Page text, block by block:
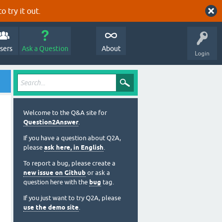
try it out.
Login
Ask a Question About
Welcome to the Q&A site for
Question2Answer.
If you have a question about Q2A,
please ask here, in English.
To report a bug, please create a
new issue on Github or ask a
question here with the bug tag.
If you just want to try Q2A, please
use the demo site.